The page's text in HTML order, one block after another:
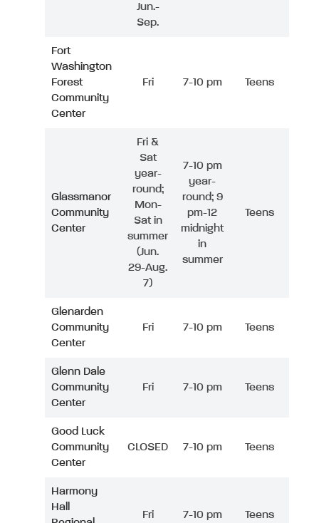
Jun.-
Sep.
Fort
Washington
Forest
Community
Center
Fri 7-10 pm Teens
Glassmanor
Community
Center
Fri &
Sat
year-
round;
Mon-
Sat in
summer
(Jun.
29-Aug.
7)
7-10 pm
year-
round; 9
pm-12
midnight
in
summer
Teens
Glenarden
Community
Center
Fri 7-10 pm Teens
Glenn Dale
Community
Center
Fri 7-10 pm Teens
Good Luck
Community
Center
CLOSED 7-10 pm Teens
Harmony
Hall
Fri 7-10 pm Teens